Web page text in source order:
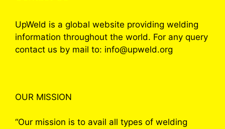
UpWeld is a global website providing welding
information throughout the world. For any query
contact us by mail to: info@upweld.org
OUR MISSION
“Our mission is to avail all types of welding